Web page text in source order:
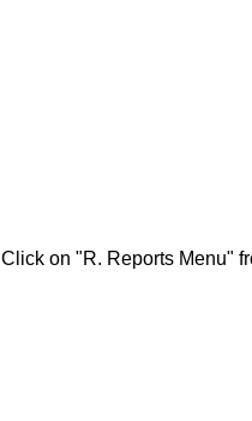
Click on "R. Reports Menu"